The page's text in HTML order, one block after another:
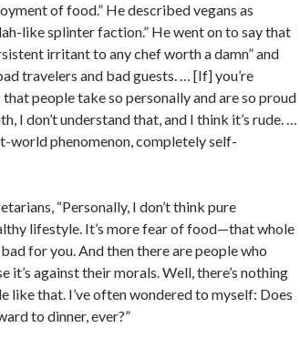
of food.” He described vegans as
like splinter faction.” He went on to say that
irritant to any chef worth a damn” and
travelers and bad guests. … [If] you’re
people take so personally and are so proud
I don’t understand that, and I think it’s rude. …
world phenomenon, completely self-
“Personally, I don’t think pure
lifestyle. It’s more fear of food—that whole
for you. And then there are people who
it’s against their morals. Well, there’s nothing
like that. I’ve often wondered to myself: Does
to dinner, ever?”